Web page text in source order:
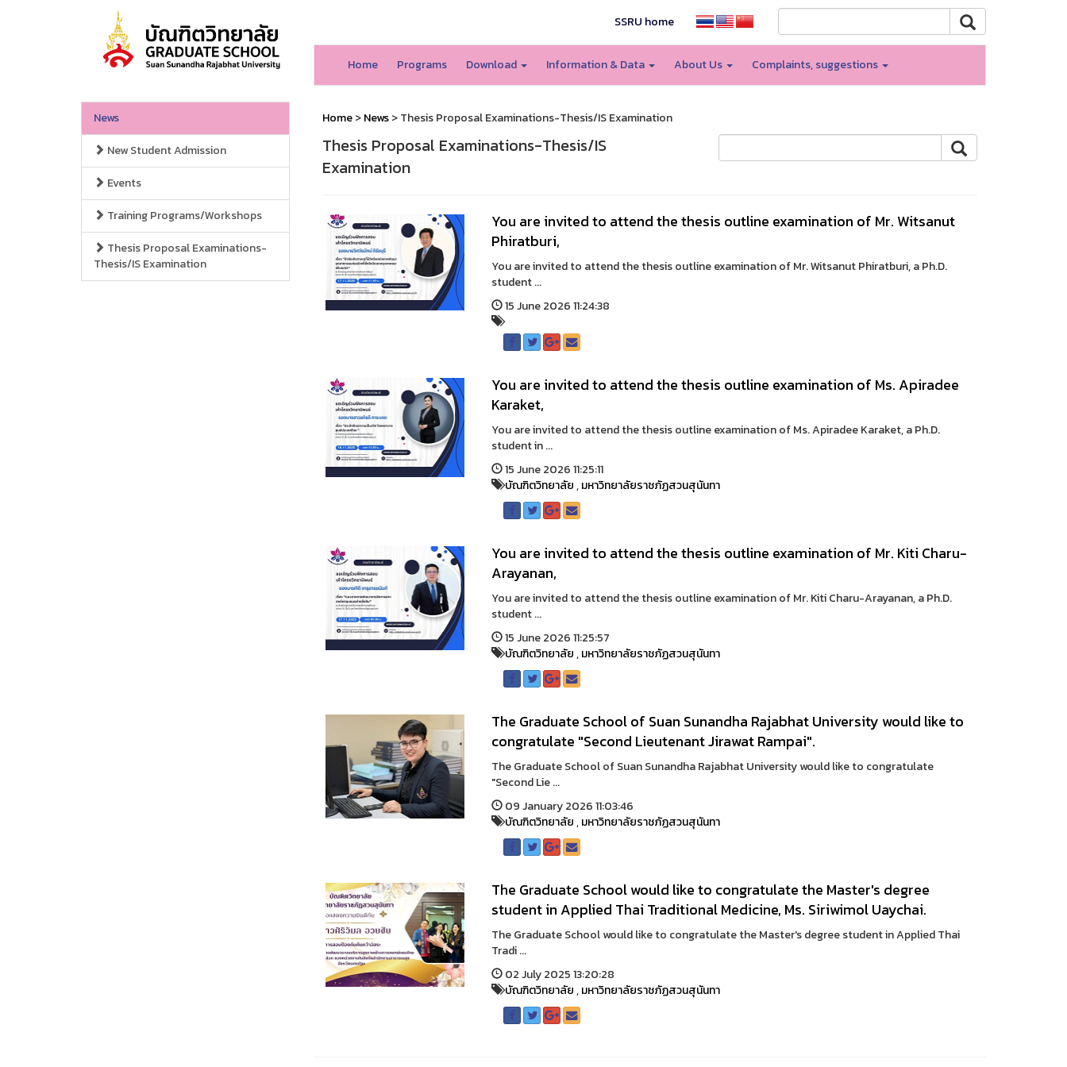
SSRU home
Home Programs Download Information & Data About Us Complaints, suggestions
News
New Student Admission
Events
Training Programs/Workshops
Thesis Proposal Examinations-
Thesis/IS Examination
Home>News> Thesis Proposal Examinations-Thesis/IS Examination
Thesis Proposal Examinations-Thesis/IS
Examination
You are invited to attend the thesis outline examination of Mr. Witsanut
Phiratburi,
You are invited to attend the thesis outline examination of Mr. Witsanut Phiratburi, a Ph.D.
student ...
15 June 2026 11:24:38
You are invited to attend the thesis outline examination of Ms. Apiradee
Karaket,
You are invited to attend the thesis outline examination of Ms. Apiradee Karaket, a Ph.D.
student in ...
15 June 2026 11:25:11
บัณฑิตวิทยาลัย,มหาวิทยาลัยราชภัฏสวนสุนันทา
You are invited to attend the thesis outline examination of Mr. Kiti Charu-
Arayanan,
You are invited to attend the thesis outline examination of Mr. Kiti Charu-Arayanan, a Ph.D.
student ...
15 June 2026 11:25:57
บัณฑิตวิทยาลัย,มหาวิทยาลัยราชภัฏสวนสุนันทา
The Graduate School of Suan Sunandha Rajabhat University would like to
congratulate "Second Lieutenant Jirawat Rampai".
The Graduate School of Suan Sunandha Rajabhat University would like to congratulate
"Second Lie ...
09 January 2026 11:03:46
บัณฑิตวิทยาลัย,มหาวิทยาลัยราชภัฏสวนสุนันทา
The Graduate School would like to congratulate the Master's degree
student in Applied Thai Traditional Medicine, Ms. Siriwimol Uaychai.
The Graduate School would like to congratulate the Master's degree student in Applied Thai
Tradi ...
02 July 2025 13:20:28
บัณฑิตวิทยาลัย,มหาวิทยาลัยราชภัฏสวนสุนันทา